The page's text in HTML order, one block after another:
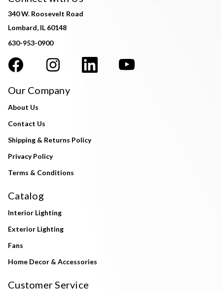
340 W. Roosevelt Road
Lombard, IL 60148
630-953-0900
Our Company
About Us
Contact Us
Shipping & Returns Policy
Privacy Policy
Terms & Conditions
Catalog
Interior Lighting
Exterior Lighting
Fans
Home Decor & Accessories
Customer Service